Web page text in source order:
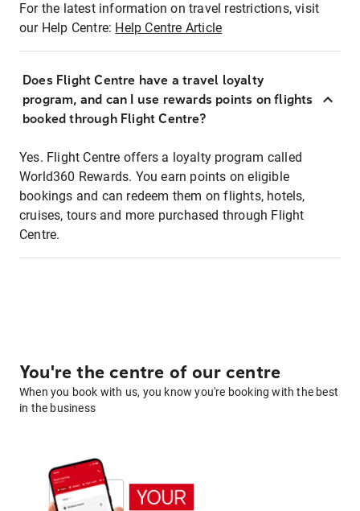
For the latest information on travel restrictions, visit
our Help Centre: Help Centre Article
Does Flight Centre have a travel loyalty
program, and can I use rewards points on flights
booked through Flight Centre?
Yes. Flight Centre offers a loyalty program called
World360 Rewards. You earn points on eligible
bookings and can redeem them on flights, hotels,
cruises, tours and more purchased through Flight
Centre.
You're the centre of our centre
When you book with us, you know you're booking with the best
in the business